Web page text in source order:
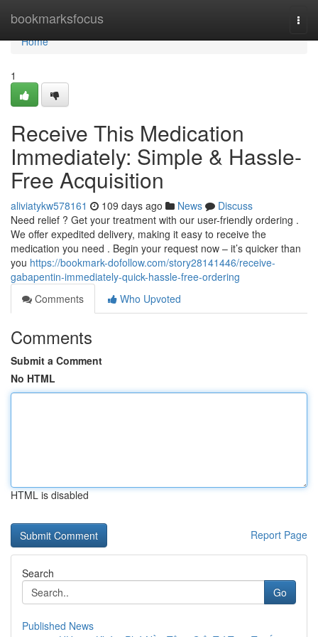
bookmarksfocus
Home
Home
1
Receive This Medication
Immediately: Simple & Hassle-
Free Acquisition
aliviatykw578161 109 days ago News
Discuss
Need relief ? Get your treatment with our user-friendly ordering .
We offer expedited delivery, making it easy to receive the
medication you need . Begin your request now – it’s quicker than
you https://bookmark-dofollow.com/story28141446/receive-
gabapentin-immediately-quick-hassle-free-ordering
Comments
Who Upvoted
Comments
Submit a Comment
No HTML
HTML is disabled
Report Page
Search
Go
Published News